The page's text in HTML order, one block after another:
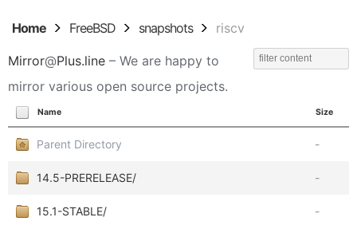
Home FreeBSD snapshots riscv
Mirror@Plus.line – We are happy to
mirror various open source projects.
Name Size
Parent Directory -
14.5-PRERELEASE/ -
15.1-STABLE/ -